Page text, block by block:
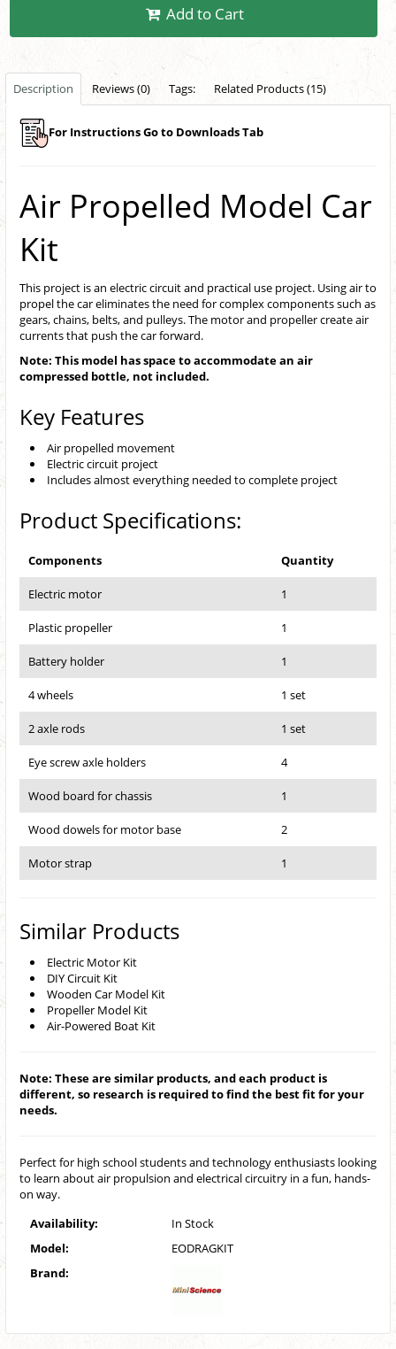
Add to Cart
Description Reviews (0) Tags: Related Products (15)
For Instructions Go to Downloads Tab
Air Propelled Model Car
Kit
This project is an electric circuit and practical use project. Using air to
propel the car eliminates the need for complex components such as
gears, chains, belts, and pulleys. The motor and propeller create air
currents that push the car forward.
Note: This model has space to accommodate an air
compressed bottle, not included.
Key Features
Air propelled movement
Electric circuit project
Includes almost everything needed to complete project
Product Specifications:
Components Quantity
Electric motor 1
Plastic propeller 1
Battery holder 1
4 wheels 1 set
2 axle rods 1 set
Eye screw axle holders 4
Wood board for chassis 1
Wood dowels for motor base 2
Motor strap 1
Similar Products
Electric Motor Kit
DIY Circuit Kit
Wooden Car Model Kit
Propeller Model Kit
Air-Powered Boat Kit
Note: These are similar products, and each product is
different, so research is required to find the best fit for your
needs.
Perfect for high school students and technology enthusiasts looking
to learn about air propulsion and electrical circuitry in a fun, hands-
on way.
Availability:
In Stock
Model:
EODRAGKIT
Brand: